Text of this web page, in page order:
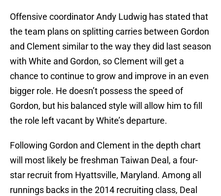
Offensive coordinator Andy Ludwig has stated that
the team plans on splitting carries between Gordon
and Clement similar to the way they did last season
with White and Gordon, so Clement will get a
chance to continue to grow and improve in an even
bigger role. He doesn’t possess the speed of
Gordon, but his balanced style will allow him to fill
the role left vacant by White’s departure.
Following Gordon and Clement in the depth chart
will most likely be freshman Taiwan Deal, a four-
star recruit from Hyattsville, Maryland. Among all
runnings backs in the 2014 recruiting class, Deal